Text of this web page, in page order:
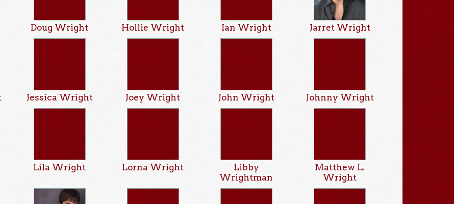
Doug Wright Hollie Wright Ian Wright Jarret Wright
Jessica Wright Joey Wright John Wright Johnny Wright
Lila Wright Lorna Wright
Libby
Wrightman
Matthew L.
Wright